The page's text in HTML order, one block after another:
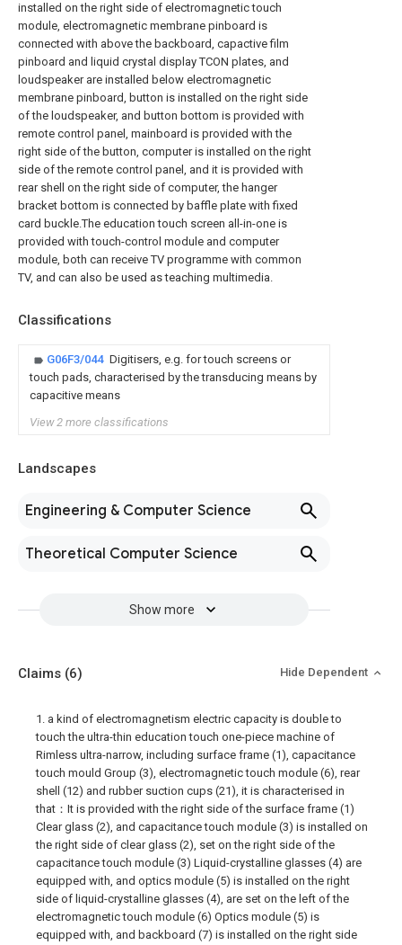
installed on the right side of electromagnetic touch
module, electromagnetic membrane pinboard is
connected with above the backboard, capactive film
pinboard and liquid crystal display TCON plates, and
loudspeaker are installed below electromagnetic
membrane pinboard, button is installed on the right side
of the loudspeaker, and button bottom is provided with
remote control panel, mainboard is provided with the
right side of the button, computer is installed on the right
side of the remote control panel, and it is provided with
rear shell on the right side of computer, the hanger
bracket bottom is connected by baffle plate with fixed
card buckle.The education touch screen all-in-one is
provided with touch-control module and computer
module, both can receive TV programme with common
TV, and can also be used as teaching multimedia.
Classifications
G06F3/044 Digitisers, e.g. for touch screens or
touch pads, characterised by the transducing means by
capacitive means
View 2 more classifications
Landscapes
Engineering & Computer Science
Theoretical Computer Science
Show more
Claims (6) Hide Dependent
1. a kind of electromagnetism electric capacity is double to
touch the ultra-thin education touch one-piece machine of
Rimless ultra-narrow, including surface frame (1), capacitance
touch mould Group (3), electromagnetic touch module (6), rear
shell (12) and rubber suction cups (21), it is characterised in
that：It is provided with the right side of the surface frame (1)
Clear glass (2), and capacitance touch module (3) is installed on
the right side of clear glass (2), set on the right side of the
capacitance touch module (3) Liquid-crystalline glasses (4) are
equipped with, and optics module (5) is installed on the right
side of liquid-crystalline glasses (4), are set on the left of the
electromagnetic touch module (6) Optics module (5) is
equipped with, and backboard (7) is installed on the right side